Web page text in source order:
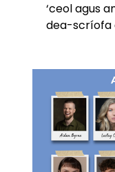
‘ceol agus
dea-scríofa